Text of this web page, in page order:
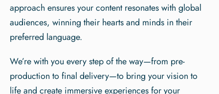
approach ensures your content resonates with global
audiences, winning their hearts and minds in their
preferred language.
We’re with you every step of the way—from pre-
production to final delivery—to bring your vision to
life and create immersive experiences for your